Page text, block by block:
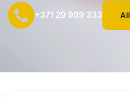
+371 29 999 333